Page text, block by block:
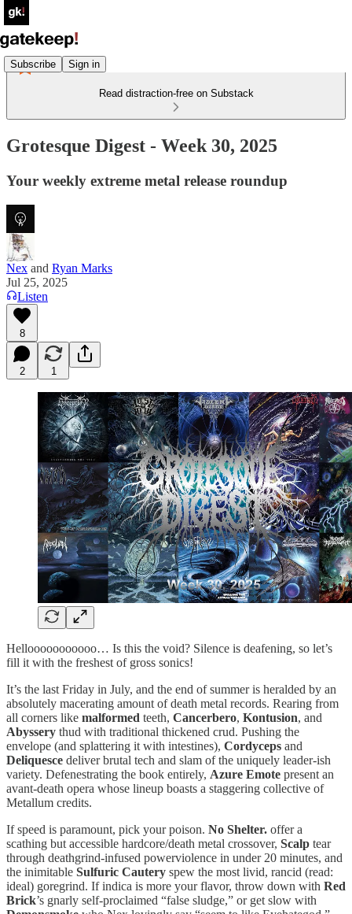
Subscribe Sign in
Read distraction-free on Substack
Grotesque Digest - Week 30, 2025
Your weekly extreme metal release roundup
Nex and Ryan Marks
Jul 25, 2025
Listen
8
2 1
Hellooooooooooo… Is this the void? Silence is deafening, so let’s
fill it with the freshest of gross sonics!
It’s the last Friday in July, and the end of summer is heralded by an
absolutely macerating amount of death metal records. Rearing from
all corners like malformed teeth, Cancerbero, Kontusion, and
Abyssery thud with traditional thickened crud. Pushing the
envelope (and splattering it with intestines), Cordyceps and
Deliquesce deliver brutal tech and slam of the uniquely leader-ish
variety. Defenestrating the book entirely, Azure Emote present an
avant-death opera whose lineup boasts a staggering collective of
Metallum credits.
If speed is paramount, pick your poison. No Shelter. offer a
scathing but accessible hardcore/death metal crossover, Scalp tear
through deathgrind-infused powerviolence in under 20 minutes, and
the inimitable Sulfuric Cautery spew the most livid, rancid (read:
ideal) goregrind. If indica is more your flavor, throw down with Red
Brick’s gnarly self-proclaimed “false sludge,” or get slow with